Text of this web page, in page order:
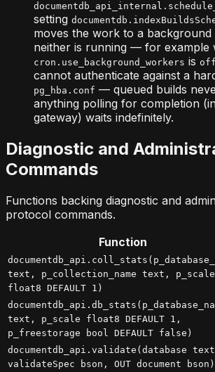
setting
moves the work to a
neither is running — for example
cron.use_background_workers is off
cannot authenticate against a
pg_hba.conf — queued builds
anything polling for completion
gateway) waits indefinitely.
Diagnostic and
Commands
Functions backing diagnostic and
protocol commands.
Function
text, p_collection_name text, p_scale
float8 DEFAULT 1)
text, p_scale float8 DEFAULT 1,
p_freestorage bool DEFAULT false)
documentdb_api.validate(database
validateSpec bson, OUT document bson)